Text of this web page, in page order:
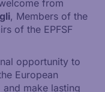
from
, Members of the
of the EPFSF
opportunity to
European
make lasting